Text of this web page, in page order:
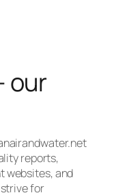
our
reports,
websites, and
for